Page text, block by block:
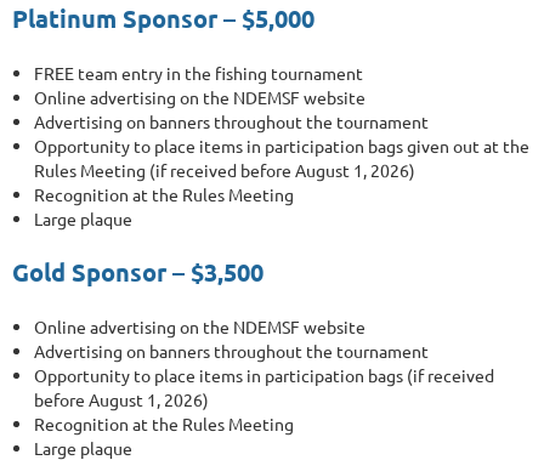
Platinum Sponsor – $5,000
FREE team entry in the fishing tournament
Online advertising on the NDEMSF website
Advertising on banners throughout the tournament
Opportunity to place items in participation bags given out at the
Rules Meeting (if received before August 1, 2026)
Recognition at the Rules Meeting
Large plaque
Gold Sponsor – $3,500
Online advertising on the NDEMSF website
Advertising on banners throughout the tournament
Opportunity to place items in participation bags (if received
before August 1, 2026)
Recognition at the Rules Meeting
Large plaque